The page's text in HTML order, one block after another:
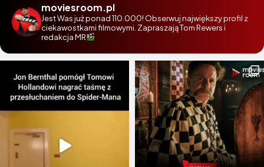
moviesroom.pl
Jest Was już ponad 110.000! Obserwuj największy profil z
ciekawostkami filmowymi. Zapraszają Tom Rewers i
redakcja MR